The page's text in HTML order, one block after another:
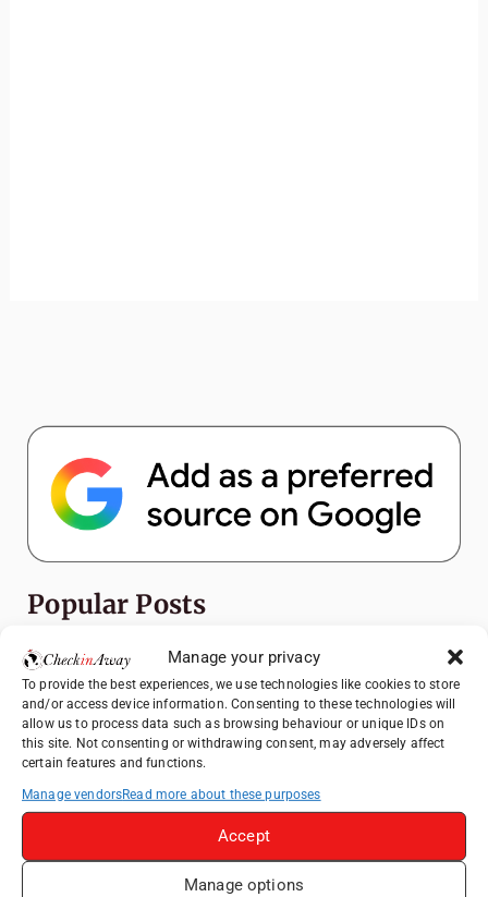
Manage your privacy
To provide the best experiences, we use technologies like cookies to store
and/or access device information. Consenting to these technologies will
allow us to process data such as browsing behaviour or unique IDs on
this site. Not consenting or withdrawing consent, may adversely affect
certain features and functions.
Manage vendorsRead more about these purposes
Accept
Manage options
Popular Posts
Top Things to Do in Shanghai: A Complete
Travel Guide
Top Things to Do in Beijing: A Complete
Travel Guide
Mainz, Germany Travel Guide: Roman
History, Riverside Walks and Wine Culture
Therme Bucharest - All You Need to Know
Essential Mobile Apps for Travelling in